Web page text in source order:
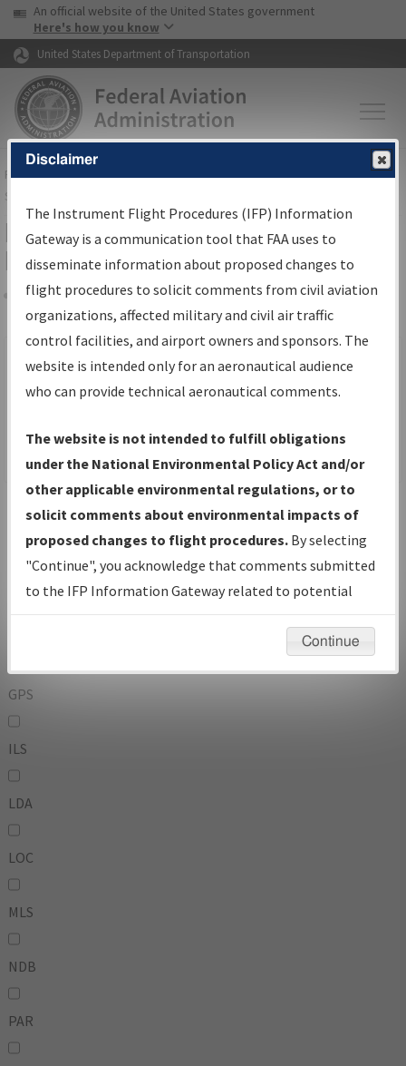
Skip to page content Skip to main content
USA Banner
An official website of the United States government
Here's how you know
United States Department of Transportation
FAAHome▸Air Traffic▸Flight Information▸Aeronautical Information
Services
Filter Options for IFP Production
Plan
Share
Scheduled Pub. Date
From:
To:
Operator
And
Or
IFP Types:
GPS
ILS
LDA
LOC
MLS
NDB
PAR
Disclaimer
The Instrument Flight Procedures (IFP) Information
Gateway is a communication tool that FAA uses to
disseminate information about proposed changes to
flight procedures to solicit comments from civil aviation
organizations, affected military and civil air traffic
control facilities, and airport owners and sponsors. The
website is intended only for an aeronautical audience
who can provide technical aeronautical comments.
The website is not intended to fulfill obligations
under the National Environmental Policy Act and/or
other applicable environmental regulations, or to
solicit comments about environmental impacts of
proposed changes to flight procedures. By selecting
"Continue", you acknowledge that comments submitted
to the IFP Information Gateway related to potential
environmental impacts will not be considered.
Continue